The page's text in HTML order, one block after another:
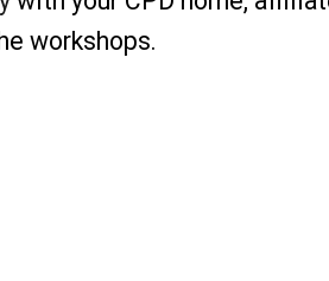
workshops.